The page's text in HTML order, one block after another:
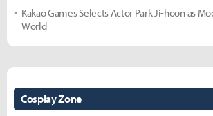
Kakao Games Selects Actor Park Ji-hoon as
World
Cosplay Zone